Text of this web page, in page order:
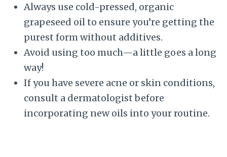
Always use cold-pressed, organic
grapeseed oil to ensure you’re getting the
purest form without additives.
Avoid using too much—a little goes a long
way!
If you have severe acne or skin conditions,
consult a dermatologist before
incorporating new oils into your routine.